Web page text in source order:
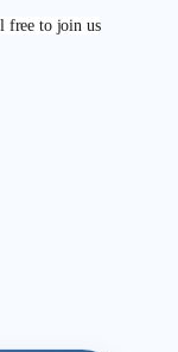
free to join us